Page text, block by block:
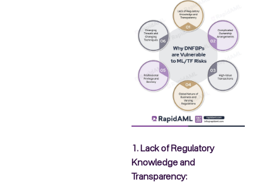
1. Lack of Regulatory
Knowledge and
Transparency: